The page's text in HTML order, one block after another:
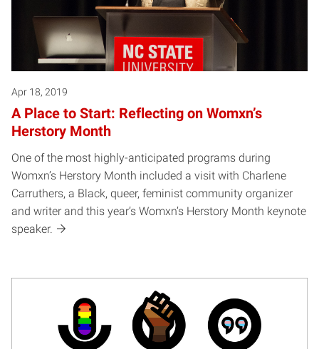
Apr 18, 2019
A Place to Start: Reflecting on Womxn’s
Herstory Month
One of the most highly-anticipated programs during
Womxn’s Herstory Month included a visit with Charlene
Carruthers, a Black, queer, feminist community organizer
and writer and this year’s Womxn’s Herstory Month keynote
speaker.